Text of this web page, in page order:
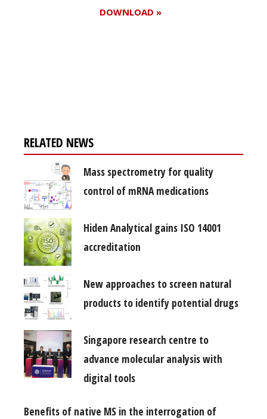
DOWNLOAD »
RELATED NEWS
Mass spectrometry for quality
control of mRNA medications
Hiden Analytical gains ISO 14001
accreditation
New approaches to screen natural
products to identify potential drugs
Singapore research centre to
advance molecular analysis with
digital tools
Benefits of native MS in the interrogation of